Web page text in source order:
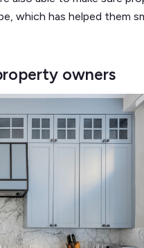
which has helped them
owners